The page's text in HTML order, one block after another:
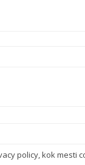
policy, kok mesti